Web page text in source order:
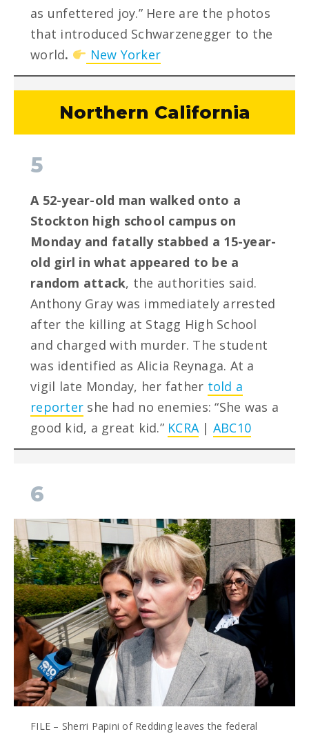
as unfettered joy.” Here are the photos
that introduced Schwarzenegger to the
world. New Yorker
Northern California
5
A 52-year-old man walked onto a
Stockton high school campus on
Monday and fatally stabbed a 15-year-
old girl in what appeared to be a
random attack, the authorities said.
Anthony Gray was immediately arrested
after the killing at Stagg High School
and charged with murder. The student
was identified as Alicia Reynaga. At a
vigil late Monday, her father told a
reporter she had no enemies: “She was a
good kid, a great kid.” KCRA| ABC10
6
FILE – Sherri Papini of Redding leaves the federal